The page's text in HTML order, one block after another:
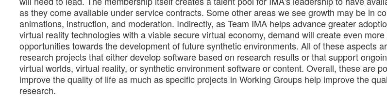
as they come available under service contracts. Some other areas we see growth may be in
animations, instruction, and moderation. Indirectly, as Team IMA helps advance greater
virtual reality technologies with a viable secure virtual economy, demand will create even
opportunities towards the development of future synthetic environments. All of these aspects
research projects that either develop software based on research results or that support
virtual worlds, virtual reality, or synthetic environment software or content. Overall, these are
improve the quality of life as much as specific projects in Working Groups help improve the
research.